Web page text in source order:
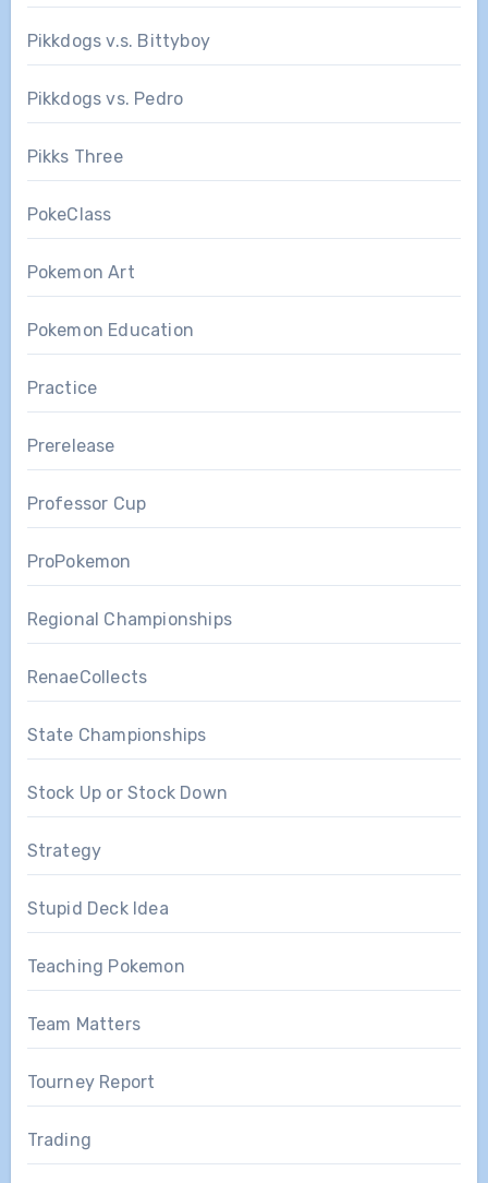
Pikkdogs v.s. Bittyboy
Pikkdogs vs. Pedro
Pikks Three
PokeClass
Pokemon Art
Pokemon Education
Practice
Prerelease
Professor Cup
ProPokemon
Regional Championships
RenaeCollects
State Championships
Stock Up or Stock Down
Strategy
Stupid Deck Idea
Teaching Pokemon
Team Matters
Tourney Report
Trading